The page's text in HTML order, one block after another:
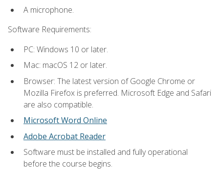
A microphone.
Software Requirements:
PC: Windows 10 or later.
Mac: macOS 12 or later.
Browser: The latest version of Google Chrome or
Mozilla Firefox is preferred. Microsoft Edge and Safari
are also compatible.
Microsoft Word Online
Adobe Acrobat Reader
Software must be installed and fully operational
before the course begins.